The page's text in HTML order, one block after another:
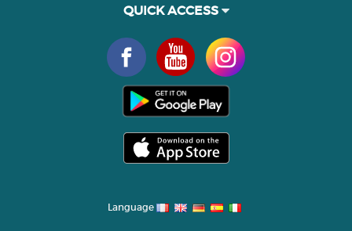
QUICK ACCESS
Language